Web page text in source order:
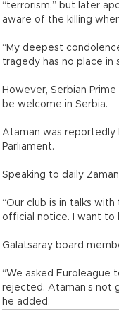
“terrorism,” but later
aware of the killing
“My deepest
tragedy has no place in
However, Serbian
be welcome in Serbia.
Ataman was reportedly
Parliament.
Speaking to daily
“Our club is in talks
official notice. I want to
Galatsaray board
“We asked Euroleague
rejected. Ataman’s not
he added.